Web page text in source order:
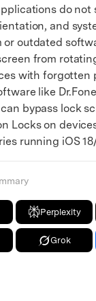
do not
and
or outdated
from
with forgotten
like
bypass lock
Locks on
running iOS
Perplexity
Grok